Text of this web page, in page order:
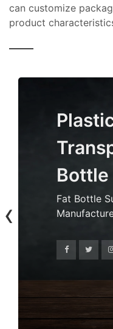
can customize
product
Bottle
Fat Bottle
‹